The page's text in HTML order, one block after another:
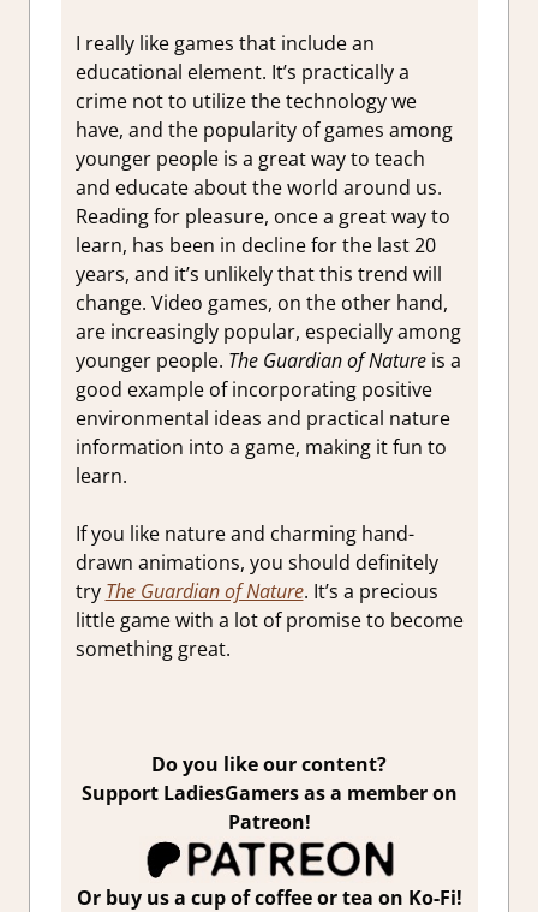
I really like games that include an
educational element. It’s practically a
crime not to utilize the technology we
have, and the popularity of games among
younger people is a great way to teach
and educate about the world around us.
Reading for pleasure, once a great way to
learn, has been in decline for the last 20
years, and it’s unlikely that this trend will
change. Video games, on the other hand,
are increasingly popular, especially among
younger people. The Guardian of Natureis a
good example of incorporating positive
environmental ideas and practical nature
information into a game, making it fun to
learn.
If you like nature and charming hand-
drawn animations, you should definitely
try The Guardian of Nature. It’s a precious
little game with a lot of promise to become
something great.
Do you like our content?
Support LadiesGamers as a member on
Patreon!
Or buy us a cup of coffee or tea on Ko-Fi!